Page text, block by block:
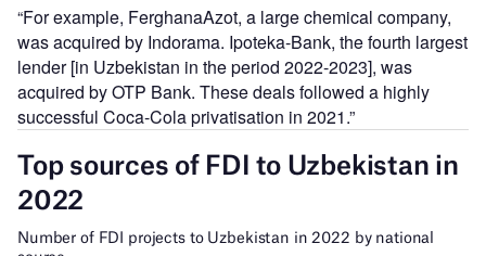
“For example, FerghanaAzot, a large chemical company,
was acquired by Indorama. Ipoteka-Bank, the fourth largest
lender [in Uzbekistan in the period 2022-2023], was
acquired by OTP Bank. These deals followed a highly
successful Coca-Cola privatisation in 2021.”